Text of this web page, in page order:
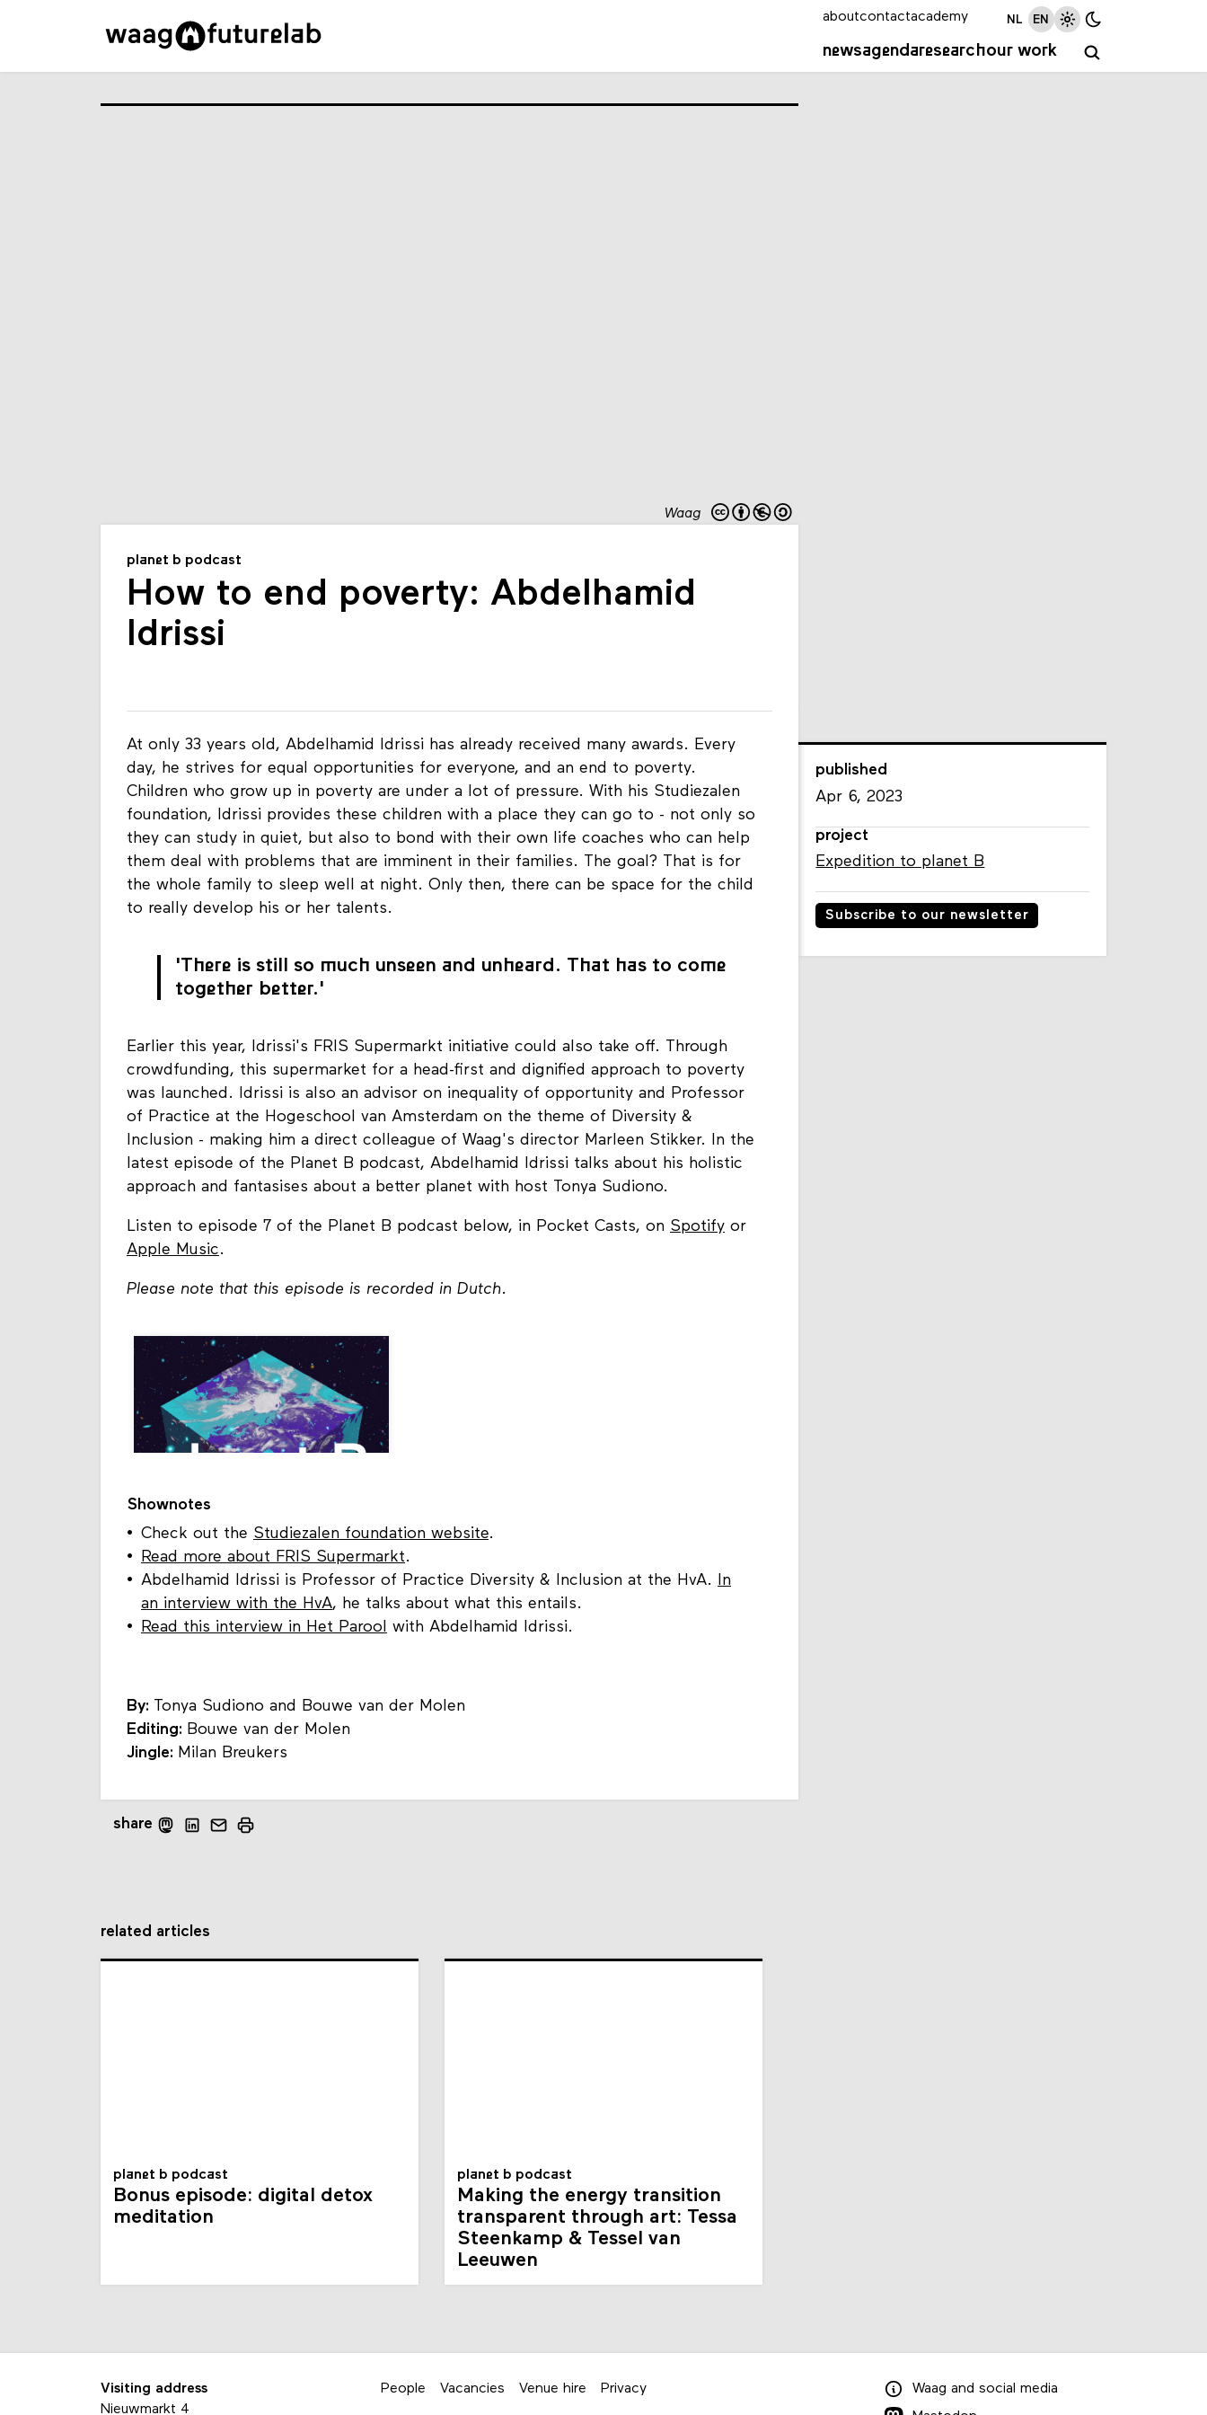
newsagendaresearchour work
aboutcontactacademy NL EN
Waag
planet b podcast
How to end poverty: Abdelhamid
Idrissi
At only 33 years old, Abdelhamid Idrissi has already received many awards. Every
day, he strives for equal opportunities for everyone, and an end to poverty.
Children who grow up in poverty are under a lot of pressure. With his Studiezalen
foundation, Idrissi provides these children with a place they can go to - not only so
they can study in quiet, but also to bond with their own life coaches who can help
them deal with problems that are imminent in their families. The goal? That is for
the whole family to sleep well at night. Only then, there can be space for the child
to really develop his or her talents.
'There is still so much unseen and unheard. That has to come
together better.'
Earlier this year, Idrissi's FRIS Supermarkt initiative could also take off. Through
crowdfunding, this supermarket for a head-first and dignified approach to poverty
was launched. Idrissi is also an advisor on inequality of opportunity and Professor
of Practice at the Hogeschool van Amsterdam on the theme of Diversity &
Inclusion - making him a direct colleague of Waag's director Marleen Stikker. In the
latest episode of the Planet B podcast, Abdelhamid Idrissi talks about his holistic
approach and fantasises about a better planet with host Tonya Sudiono.
Listen to episode 7 of the Planet B podcast below, in Pocket Casts, on Spotify or
Apple Music.
Please note that this episode is recorded in Dutch.
Shownotes
Check out the Studiezalen foundation website.
Read more about FRIS Supermarkt.
Abdelhamid Idrissi is Professor of Practice Diversity & Inclusion at the HvA. In
an interview with the HvA, he talks about what this entails.
Read this interview in Het Parool with Abdelhamid Idrissi.
By: Tonya Sudiono and Bouwe van der Molen
Editing: Bouwe van der Molen
Jingle: Milan Breukers
published
Apr 6, 2023
project
Expedition to planet B
Subscribe to our newsletter
share
related articles
planet b podcast
Bonus episode: digital detox
meditation
planet b podcast
Making the energy transition
transparent through art: Tessa
Steenkamp & Tessel van
Leeuwen
Visiting address
Nieuwmarkt 4
People Vacancies Venue hire Privacy Waag and social media